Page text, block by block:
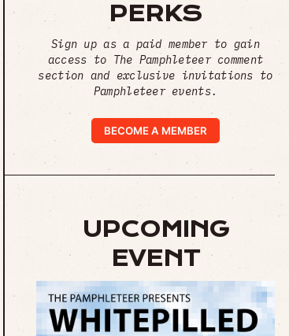
PERKS
Sign up as a paid member to gain
access to The Pamphleteer comment
section and exclusive invitations to
Pamphleteer events.
BECOME A MEMBER
UPCOMING
EVENT